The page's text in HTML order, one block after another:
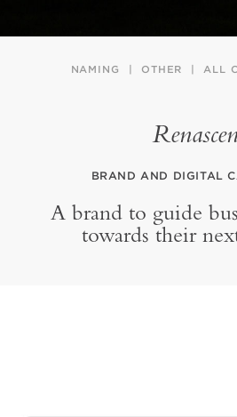
NAMING OTHER ALL
BRAND AND DIGITAL
A brand to guide
towards their